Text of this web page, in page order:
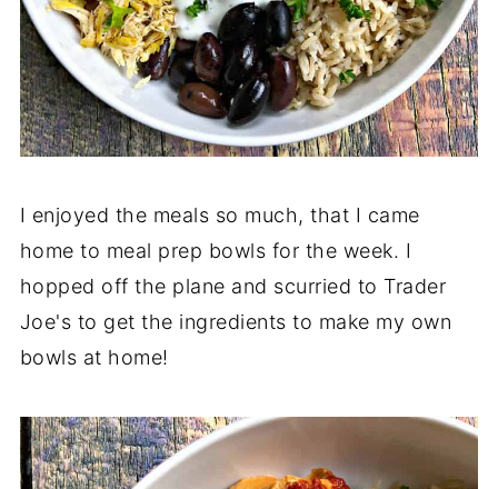
I enjoyed the meals so much, that I came
home to meal prep bowls for the week. I
hopped off the plane and scurried to Trader
Joe's to get the ingredients to make my own
bowls at home!